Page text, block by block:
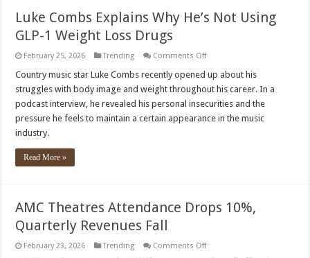
Luke Combs Explains Why He’s Not Using
GLP-1 Weight Loss Drugs
February 25, 2026 Trending Comments Offon
Combs
Explains
Why
He’s
Not
Using
Country music star Luke Combs recently opened up about his
struggles with body image and weight throughout his career. In a
podcast interview, he revealed his personal insecurities and the
pressure he feels to maintain a certain appearance in the music
industry.
Read More »
AMC Theatres Attendance Drops 10%,
Quarterly Revenues Fall
February 23, 2026 Trending Comments Offon